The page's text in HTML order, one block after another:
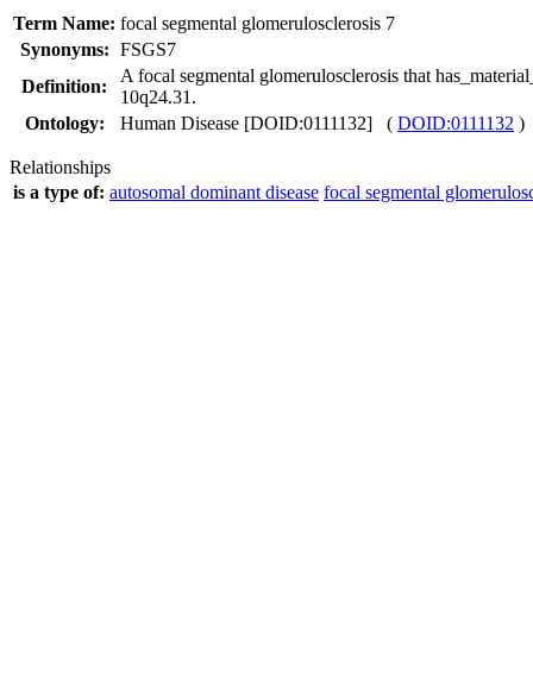
Term Name: focal segmental glomerulosclerosis 7
Synonyms: FSGS7
Definition:
A focal segmental glomerulosclerosis that
10q24.31.
Ontology:
Human Disease [DOID:0111132] ( DOID:0111132 )
Relationships
is a type of: autosomal dominant disease focal segmental